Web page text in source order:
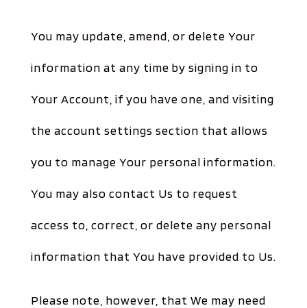
You may update, amend, or delete Your
information at any time by signing in to
Your Account, if you have one, and visiting
the account settings section that allows
you to manage Your personal information.
You may also contact Us to request
access to, correct, or delete any personal
information that You have provided to Us.
Please note, however, that We may need